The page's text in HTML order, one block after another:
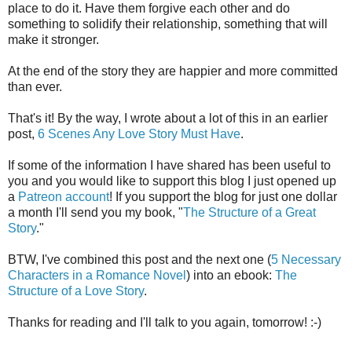
place to do it. Have them forgive each other and do
something to solidify their relationship, something that will
make it stronger.
At the end of the story they are happier and more committed
than ever.
That's it! By the way, I wrote about a lot of this in an earlier
post, 6 Scenes Any Love Story Must Have.
If some of the information I have shared has been useful to
you and you would like to support this blog I just opened up
a Patreon account! If you support the blog for just one dollar
a month I'll send you my book, "The Structure of a Great
Story."
BTW, I've combined this post and the next one (5 Necessary
Characters in a Romance Novel ) into an ebook: The
Structure of a Love Story.
Thanks for reading and I'll talk to you again, tomorrow! :-)